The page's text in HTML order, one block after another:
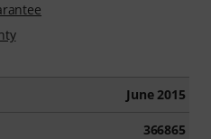
June 2015
366865